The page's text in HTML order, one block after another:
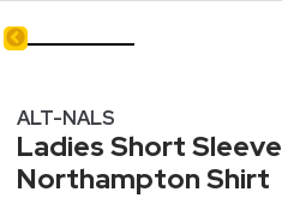
ALT-NALS
Ladies Short Sleeve
Northampton Shirt